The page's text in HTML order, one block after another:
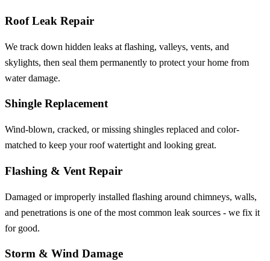
Roof Leak Repair
We track down hidden leaks at flashing, valleys, vents, and
skylights, then seal them permanently to protect your home from
water damage.
Shingle Replacement
Wind-blown, cracked, or missing shingles replaced and color-
matched to keep your roof watertight and looking great.
Flashing & Vent Repair
Damaged or improperly installed flashing around chimneys, walls,
and penetrations is one of the most common leak sources - we fix it
for good.
Storm & Wind Damage